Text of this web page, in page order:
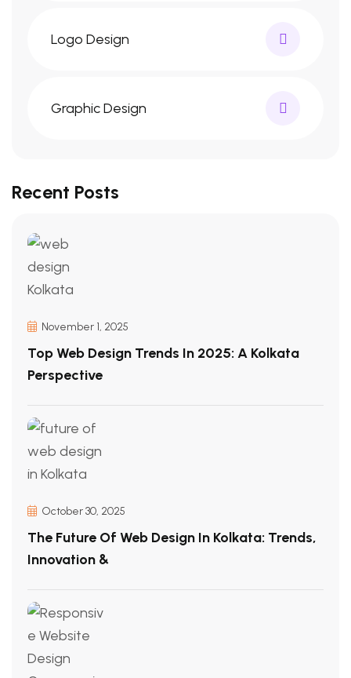
Logo Design
Graphic Design
Recent Posts
November 1, 2025
Top Web Design Trends In 2025: A Kolkata
Perspective
October 30, 2025
The Future Of Web Design In Kolkata: Trends,
Innovation &